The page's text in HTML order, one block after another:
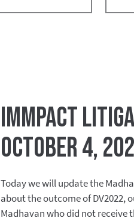
IMMPact
October 4,
Today we will update the
about the outcome of DV2022,
Madhavan who did not receive